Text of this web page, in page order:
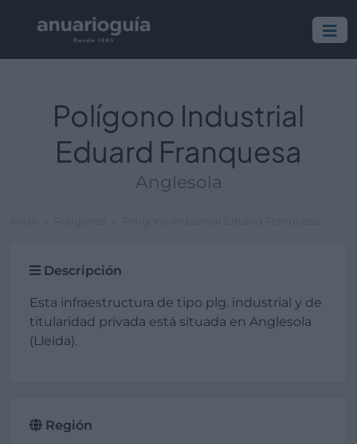
Polígono Industrial
Eduard Franquesa
Anglesola
Descripción
Esta infraestructura de tipo plg. industrial y de
titularidad privada está situada en Anglesola
(Lleida).
Región